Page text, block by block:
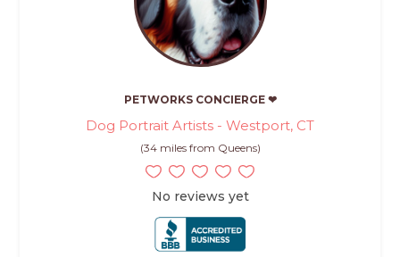
PETWORKS CONCIERGE ❤
Dog Portrait Artists - Westport, CT
(34 miles from Queens)
No reviews yet